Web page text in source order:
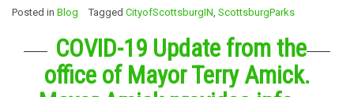
Posted in Blog Tagged CityofScottsburgIN ScottsburgParks
COVID-19 Update from the
office of Mayor Terry Amick.